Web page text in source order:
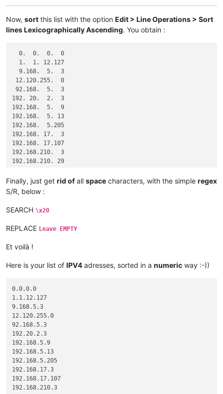
Now, sort this list with the option Edit > Line Operations > Sort
lines Lexicographically Ascending. You obtain :
  0.  0.  0.  0
  1.  1. 12.127
  9.168.  5.  3
12.120.255.  0
92.168.  5.  3
192. 20.  2.  3
192.168.  5.  9
192.168.  5. 13
192.168.  5.205
192.168. 17.  3
192.168. 17.107
192.168.210.  3
192.168.210. 29
192.205.  7.  3
192.205. 54.  3
Finally, just get rid ofall space characters, with the simple regex
S/R, below :
SEARCH \x20
REPLACE Leave EMPTY
Et voilà !
Here is your list of IPV4 adresses, sorted in a numeric way :-))
0.0.0.0
1.1.12.127
9.168.5.3
12.120.255.0
92.168.5.3
192.20.2.3
192.168.5.9
192.168.5.13
192.168.5.205
192.168.17.3
192.168.17.107
192.168.210.3